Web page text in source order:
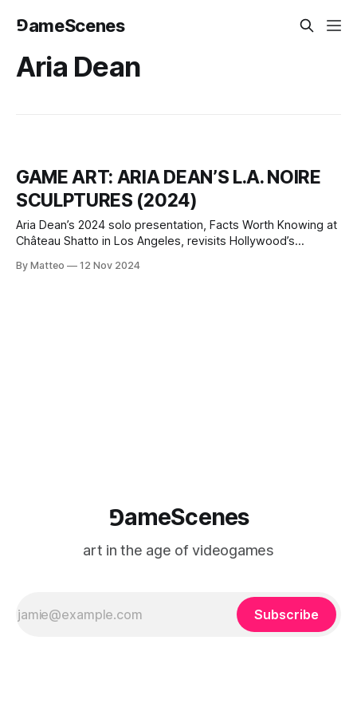
⅁ameScenes
Aria Dean
GAME ART: ARIA DEAN’S L.A. NOIRE
SCULPTURES (2024)
Aria Dean’s 2024 solo presentation, Facts Worth Knowing at
Château Shatto in Los Angeles, revisits Hollywood’s
sculptural transformation. The exhibition centers on the
By Matteo 12 Nov 2024
⅁ameScenes
art in the age of videogames
Subscribe